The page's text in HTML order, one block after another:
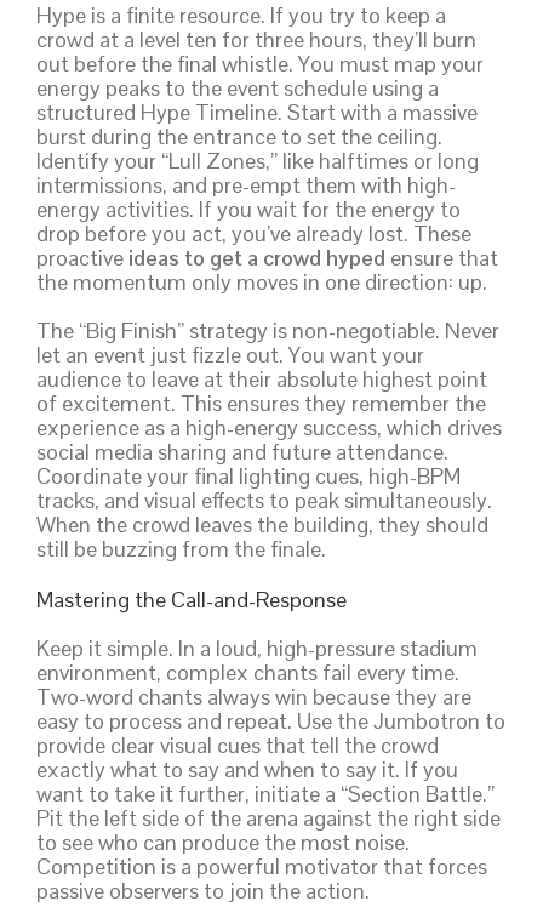
Hype is a finite resource. If you try to keep a
crowd at a level ten for three hours, they’ll burn
out before the final whistle. You must map your
energy peaks to the event schedule using a
structured Hype Timeline. Start with a massive
burst during the entrance to set the ceiling.
Identify your “Lull Zones,” like halftimes or long
intermissions, and pre-empt them with high-
energy activities. If you wait for the energy to
drop before you act, you’ve already lost. These
proactive ideas to get a crowd hyped ensure that
the momentum only moves in one direction: up.
The “Big Finish” strategy is non-negotiable. Never
let an event just fizzle out. You want your
audience to leave at their absolute highest point
of excitement. This ensures they remember the
experience as a high-energy success, which drives
social media sharing and future attendance.
Coordinate your final lighting cues, high-BPM
tracks, and visual effects to peak simultaneously.
When the crowd leaves the building, they should
still be buzzing from the finale.
Mastering the Call-and-Response
Keep it simple. In a loud, high-pressure stadium
environment, complex chants fail every time.
Two-word chants always win because they are
easy to process and repeat. Use the Jumbotron to
provide clear visual cues that tell the crowd
exactly what to say and when to say it. If you
want to take it further, initiate a “Section Battle.”
Pit the left side of the arena against the right side
to see who can produce the most noise.
Competition is a powerful motivator that forces
passive observers to join the action.